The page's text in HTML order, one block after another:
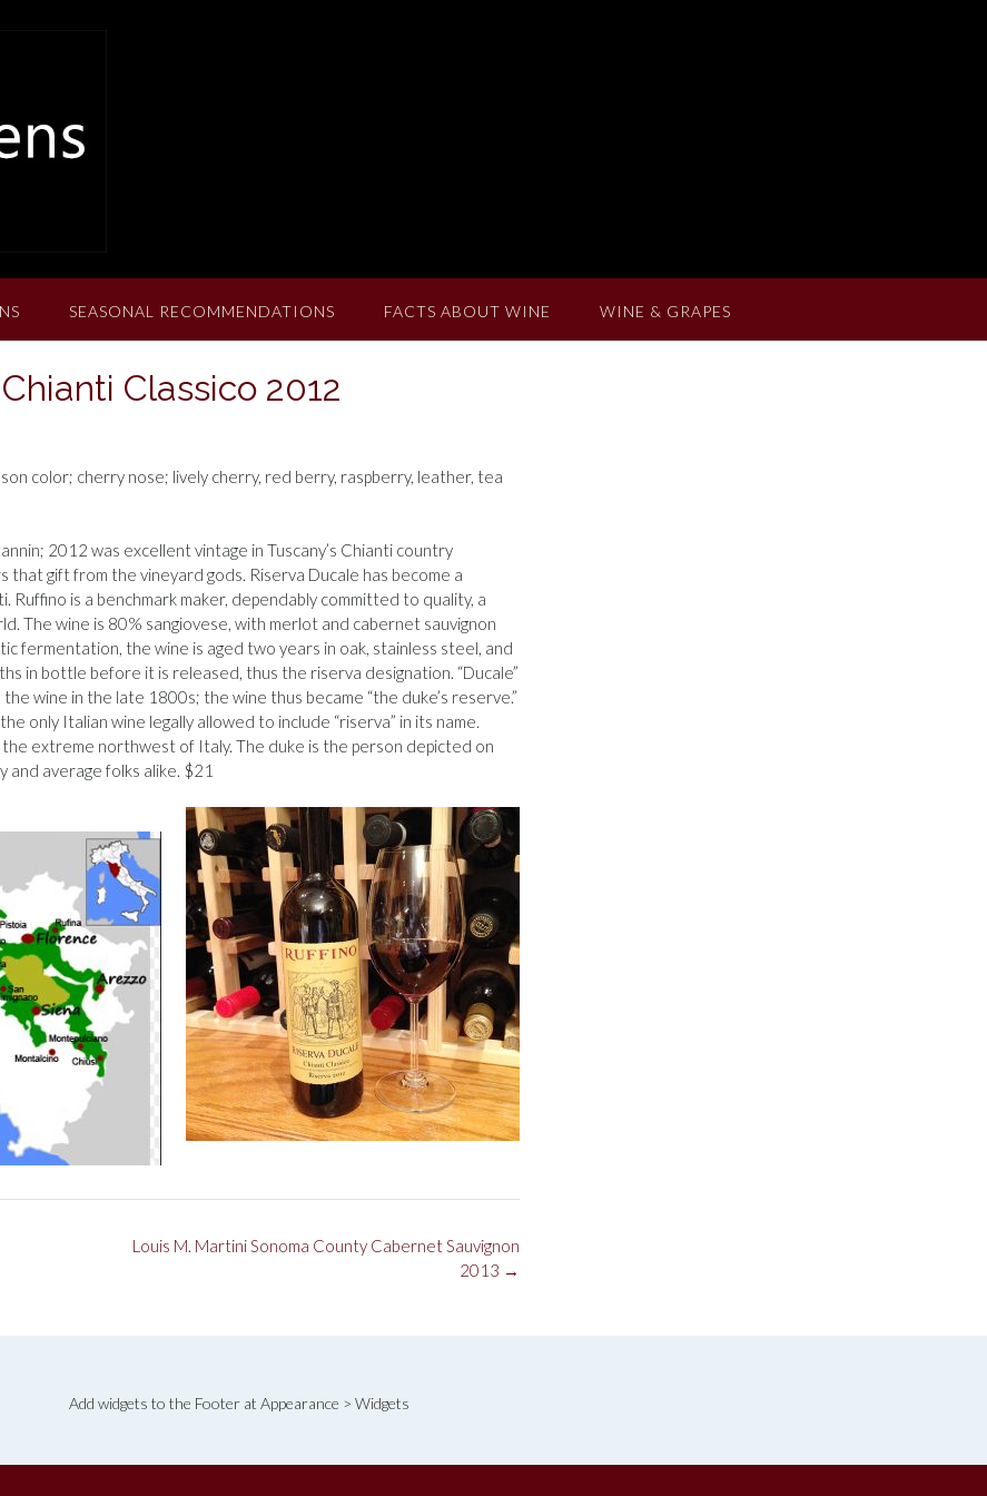
SEASONAL RECOMMENDATIONS FACTS ABOUT WINE WINE & GRAPES
Classico 2012
color; cherry nose; lively cherry, red berry, raspberry, leather, tea
2012 was excellent vintage in Tuscany’s Chianti country
gift from the vineyard gods. Riserva Ducale has become a
is a benchmark maker, dependably committed to quality, a
The wine is 80% sangiovese, with merlot and cabernet sauvignon
fermentation, the wine is aged two years in oak, stainless steel, and
in bottle before it is released, thus the riserva designation. “Ducale”
wine in the late 1800s; the wine thus became “the duke’s reserve.”
only Italian wine legally allowed to include “riserva” in its name.
the extreme northwest of Italy. The duke is the person depicted on
and average folks alike. $21
Louis M. Martini Sonoma County Cabernet Sauvignon
2013 →
Add widgets to the Footer at Appearance > Widgets